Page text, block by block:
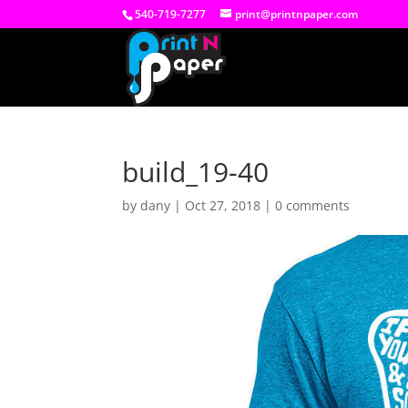
540-719-7277 print@printnpaper.com
build_19-40
bydany | Oct 27, 2018 |0 comments